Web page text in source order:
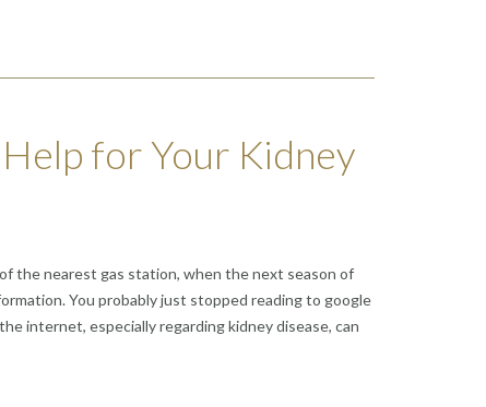
for Your Kidney
the nearest gas station, when the next season of
You probably just stopped reading to google
internet, especially regarding kidney disease, can